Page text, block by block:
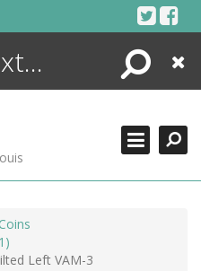
Search
Close
Left VAM-3
SEARCHING